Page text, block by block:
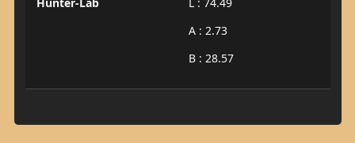
A : 2.73
B : 28.57